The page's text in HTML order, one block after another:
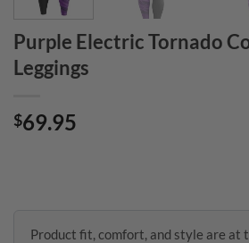
Purple Electric Tornado
Leggings
$69.95
Product fit, comfort, and style are at